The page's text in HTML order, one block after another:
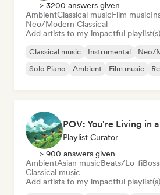
> 3200 answers given
AmbientClassical musicFilm music
Neo/Modern Classical
Add artists to my impactful playlist(s)
Classical music Instrumental
Neo/
Solo Piano
Ambient Film music
Playlist Curator
> 900 answers given
AmbientAsian musicBeats/Lo-fi
Classical music
Add artists to my impactful playlist(s)